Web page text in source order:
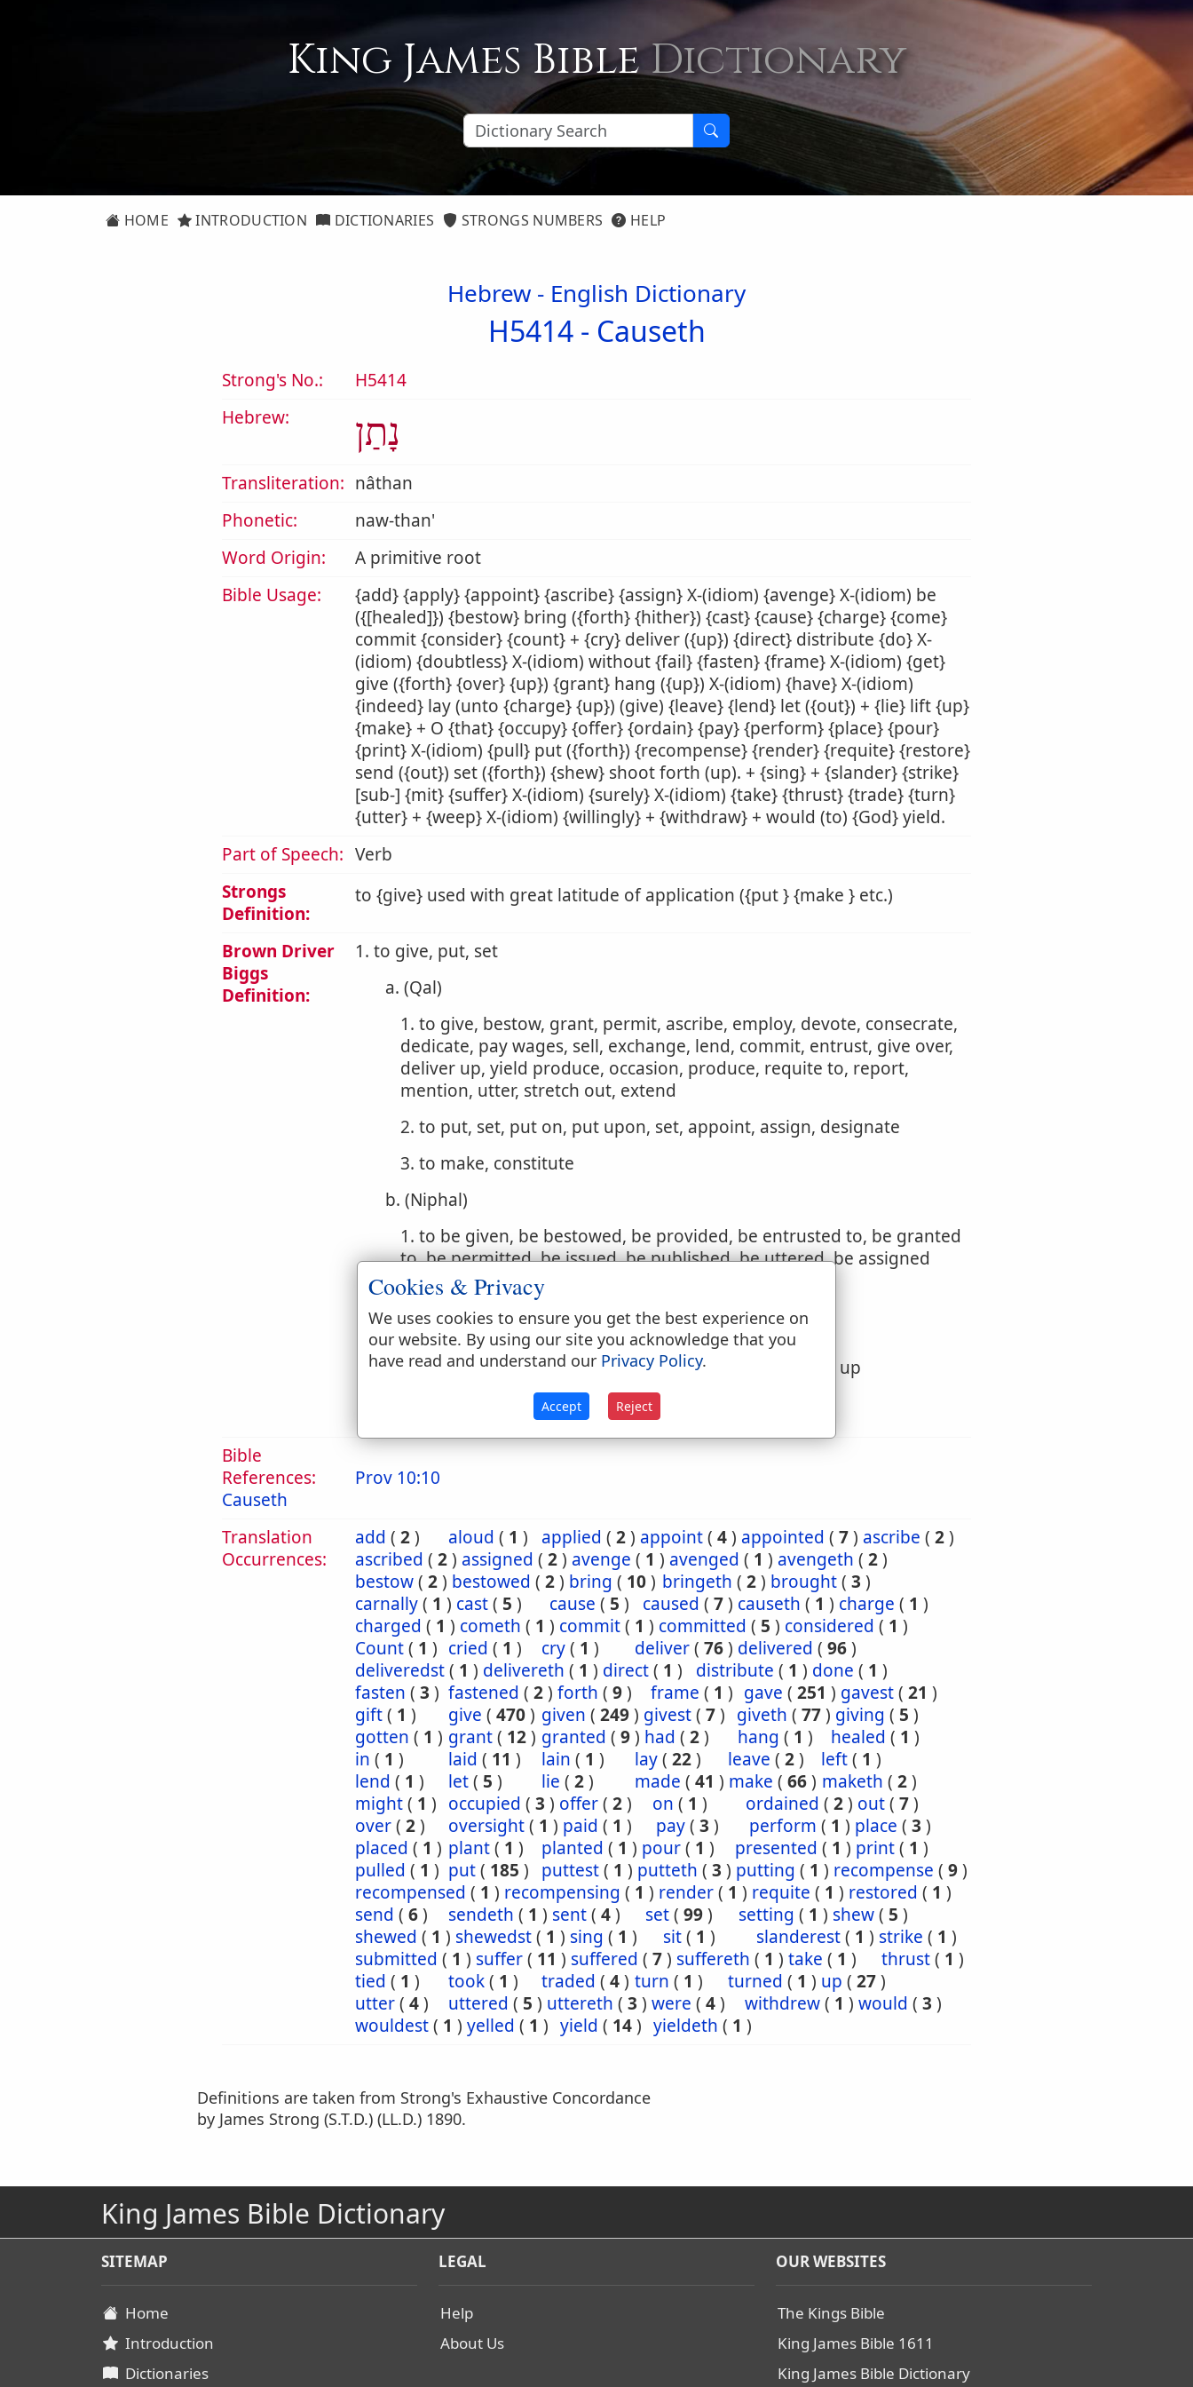
King James BibleDictionary
HOME INTRODUCTION DICTIONARIES STRONGS NUMBERS HELP
Hebrew - English Dictionary
H5414 - Causeth
Strong's No.:
H5414
Hebrew:
נָתַן
Transliteration: nâthan
Phonetic:
naw-than'
Word Origin:
A primitive root
Bible Usage:
{add} {apply} {appoint} {ascribe} {assign} X-(idiom) {avenge} X-(idiom) be
({[healed]}) {bestow} bring ({forth} {hither}) {cast} {cause} {charge} {come}
commit {consider} {count} + {cry} deliver ({up}) {direct} distribute {do} X-
(idiom) {doubtless} X-(idiom) without {fail} {fasten} {frame} X-(idiom) {get}
give ({forth} {over} {up}) {grant} hang ({up}) X-(idiom) {have} X-(idiom)
{indeed} lay (unto {charge} {up}) (give) {leave} {lend} let ({out}) + {lie} lift {up}
{make} + O {that} {occupy} {offer} {ordain} {pay} {perform} {place} {pour}
{print} X-(idiom) {pull} put ({forth}) {recompense} {render} {requite} {restore}
send ({out}) set ({forth}) {shew} shoot forth (up). + {sing} + {slander} {strike}
[sub-] {mit} {suffer} X-(idiom) {surely} X-(idiom) {take} {thrust} {trade} {turn}
{utter} + {weep} X-(idiom) {willingly} + {withdraw} + would (to) {God} yield.
Part of Speech: Verb
Strongs
Definition:
to {give} used with great latitude of application ({put } {make } etc.)
Brown Driver
Biggs
Definition:
1. to give, put, set
a. (Qal)
1. to give, bestow, grant, permit, ascribe, employ, devote, consecrate,
dedicate, pay wages, sell, exchange, lend, commit, entrust, give over,
deliver up, yield produce, occasion, produce, requite to, report,
mention, utter, stretch out, extend
2. to put, set, put on, put upon, set, appoint, assign, designate
3. to make, constitute
b. (Niphal)
1. to be given, be bestowed, be provided, be entrusted to, be granted
to, be permitted, be issued, be published, be uttered, be assigned
2. to be set, be put, be made, be inflicted
c. (Hophal)
1. to be given, be bestowed, be given up, be delivered up
Bible
References:
Causeth
Prov 10:10
Translation
Occurrences:
add ( 2) aloud ( 1 ) applied ( 2) appoint( 4) appointed ( 7) ascribe ( 2)
ascribed ( 2) assigned ( 2) avenge ( 1 ) avenged ( 1 ) avengeth ( 2)
bestow( 2) bestowed ( 2) bring ( 10) bringeth ( 2) brought( 3 )
carnally( 1 ) cast( 5 ) cause ( 5 ) caused ( 7) causeth ( 1 ) charge ( 1 )
charged ( 1 ) cometh ( 1 ) commit( 1 ) committed ( 5 ) considered ( 1 )
Count( 1 ) cried ( 1 ) cry( 1 ) deliver( 76) delivered ( 96)
deliveredst( 1 ) delivereth ( 1 ) direct( 1 ) distribute ( 1 ) done ( 1 )
fasten ( 3 ) fastened ( 2) forth ( 9) frame ( 1 ) gave ( 251 ) gavest( 21 )
gift( 1 ) give ( 470) given ( 249) givest( 7) giveth ( 77) giving ( 5 )
gotten ( 1 ) grant( 12) granted ( 9) had ( 2) hang ( 1 ) healed ( 1 )
in ( 1 ) laid ( 11 ) lain ( 1 ) lay( 22) leave ( 2) left( 1 )
lend ( 1 ) let( 5 ) lie ( 2) made ( 41 ) make ( 66) maketh ( 2)
might( 1 ) occupied ( 3 ) offer( 2) on ( 1 ) ordained ( 2) out( 7)
over( 2) oversight( 1 ) paid ( 1 ) pay( 3 ) perform ( 1 ) place ( 3 )
placed ( 1 ) plant( 1 ) planted ( 1 ) pour( 1 ) presented ( 1 ) print( 1 )
pulled ( 1 ) put( 185 ) puttest( 1 ) putteth ( 3 ) putting ( 1 ) recompense ( 9)
recompensed ( 1 ) recompensing ( 1 ) render( 1 ) requite ( 1 ) restored ( 1 )
send ( 6) sendeth ( 1 ) sent( 4) set( 99) setting ( 1 ) shew( 5 )
shewed ( 1 ) shewedst( 1 ) sing ( 1 ) sit( 1 ) slanderest( 1 ) strike ( 1 )
submitted ( 1 ) suffer( 11 ) suffered ( 7) suffereth ( 1 ) take ( 1 ) thrust( 1 )
tied ( 1 ) took( 1 ) traded ( 4) turn ( 1 ) turned ( 1 ) up ( 27)
utter( 4) uttered ( 5 ) uttereth ( 3 ) were ( 4) withdrew( 1 ) would ( 3 )
wouldest( 1 ) yelled ( 1 ) yield ( 14) yieldeth ( 1 )
Definitions are taken from Strong's Exhaustive Concordance
by James Strong (S.T.D.) (LL.D.) 1890.
King James Bible Dictionary
SITEMAP
Home
Introduction
Dictionaries
LEGAL
Help
About Us
OUR WEBSITES
The Kings Bible
King James Bible 1611
King James Bible Dictionary
Cookies & Privacy
We uses cookies to ensure you get the best experience on
our website. By using our site you acknowledge that you
have read and understand our Privacy Policy.
Accept Reject